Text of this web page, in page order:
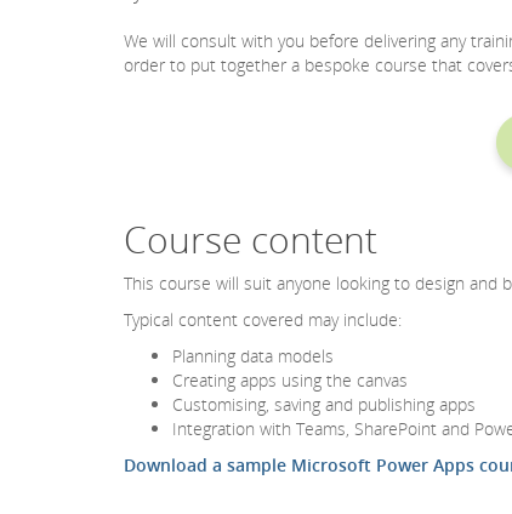
We will consult with you before delivering any
order to put together a bespoke course that
Course content
This course will suit anyone looking to design and
Typical content covered may include:
Planning data models
Creating apps using the canvas
Customising, saving and publishing apps
Integration with Teams, SharePoint and
Download a sample Microsoft Power Apps